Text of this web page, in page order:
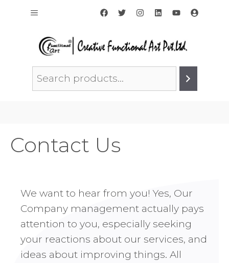
Menu
Contact Us
We want to hear from you! Yes, Our
Company management actually pays
attention to you, especially seeking
your reactions about our services, and
ideas about improving things. All